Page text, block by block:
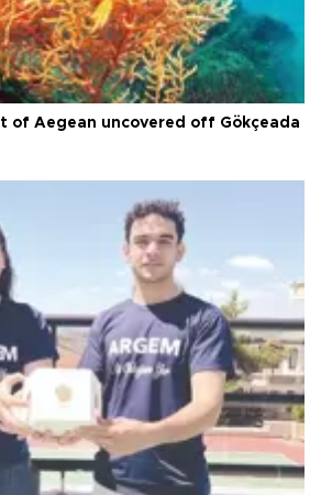
of Aegean uncovered off Gökçeada